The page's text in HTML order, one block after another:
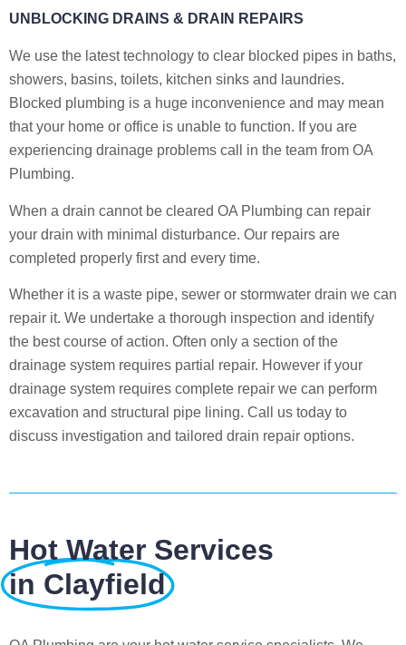
UNBLOCKING DRAINS & DRAIN REPAIRS
We use the latest technology to clear blocked pipes in baths,
showers, basins, toilets, kitchen sinks and laundries.
Blocked plumbing is a huge inconvenience and may mean
that your home or office is unable to function. If you are
experiencing drainage problems call in the team from OA
Plumbing.
When a drain cannot be cleared OA Plumbing can repair
your drain with minimal disturbance. Our repairs are
completed properly first and every time.
Whether it is a waste pipe, sewer or stormwater drain we can
repair it. We undertake a thorough inspection and identify
the best course of action. Often only a section of the
drainage system requires partial repair. However if your
drainage system requires complete repair we can perform
excavation and structural pipe lining. Call us today to
discuss investigation and tailored drain repair options.
Hot Water Services
in Clayfield